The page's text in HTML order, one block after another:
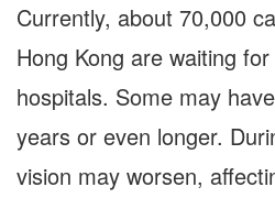
Currently, about 70,000
Hong Kong are waiting
hospitals. Some may
years or even longer.
vision may worsen,